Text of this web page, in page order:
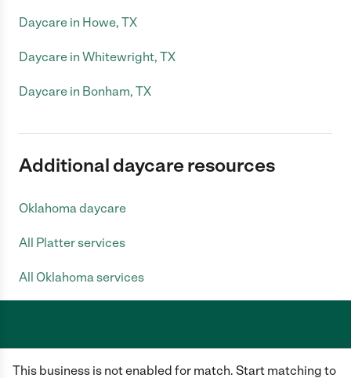
This business is not enabled for match. Start matching to
Daycare in Howe, TX
Daycare in Whitewright, TX
Daycare in Bonham, TX
Additional daycare resources
Oklahoma daycare
All Platter services
All Oklahoma services
conduct of any user of our site. All information in member profiles, job